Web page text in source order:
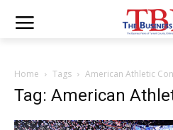
Home Tags American Athletic
Tag: American